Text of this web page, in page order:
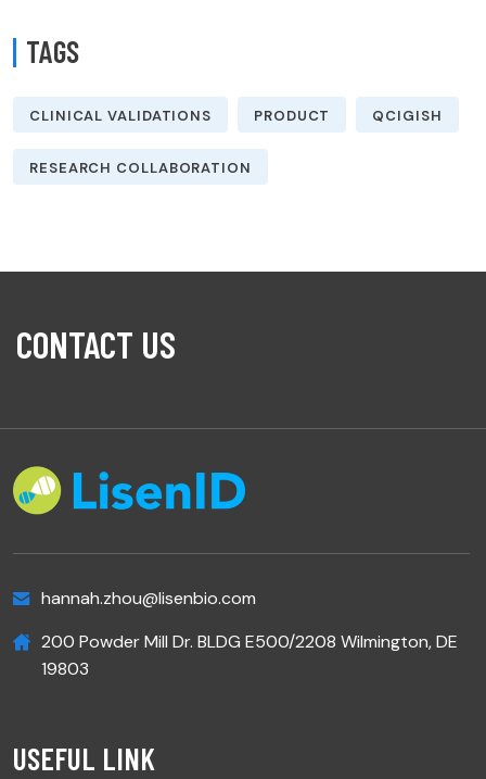
TAGS
CLINICAL VALIDATIONS PRODUCT QCIGISH
RESEARCH COLLABORATION
CONTACT US
hannah.zhou@lisenbio.com
200 Powder Mill Dr. BLDG E500/2208 Wilmington, DE
19803
USEFUL LINK